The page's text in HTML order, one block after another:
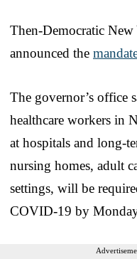
Then-Democratic
announced the
The governor’s office
healthcare workers in
at hospitals and long-
nursing homes, adult
settings, will be
COVID-19 by